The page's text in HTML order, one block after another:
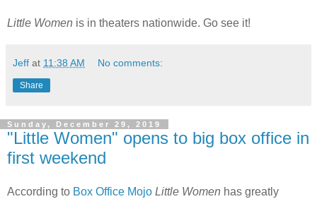
Little Women is in theaters nationwide. Go see it!
Jeff at 11:38 AM No comments:
Share
Sunday, December 29, 2019
"Little Women" opens to big box office in
first weekend
According to Box Office Mojo Little Women has greatly